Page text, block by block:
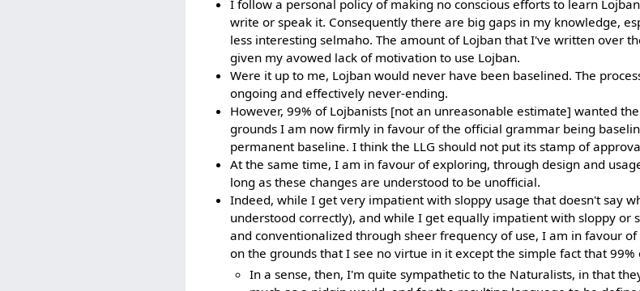
I follow a personal policy of making no conscious efforts to learn
write or speak it. Consequently there are big gaps in my knowledge,
less interesting selmaho. The amount of Lojban that I've written over
given my avowed lack of motivation to use Lojban.
Were it up to me, Lojban would never have been baselined. The
ongoing and effectively never-ending.
However, 99% of Lojbanists [not an unreasonable estimate] wanted
grounds I am now firmly in favour of the official grammar being
permanent baseline. I think the LLG should not put its stamp of
At the same time, I am in favour of exploring, through design and
long as these changes are understood to be unofficial.
Indeed, while I get very impatient with sloppy usage that doesn't say
understood correctly), and while I get equally impatient with sloppy or
and conventionalized through sheer frequency of use, I am in favour
on the grounds that I see no virtue in it except the simple fact that
In a sense, then, I'm quite sympathetic to the Naturalists, in that